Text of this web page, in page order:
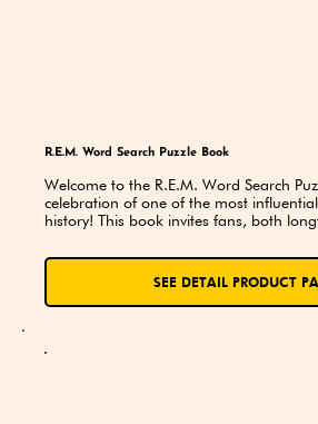
SEE DETAIL PRODUCT
R.E.M. Word Search Puzzle Book
Welcome to the R.E.M. Word Search
celebration of one of the most
history! This book invites fans, both
alternative rock, captivated audiences
lyrics, and used their music as a voice